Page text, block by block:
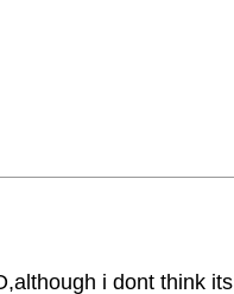
i dont think its